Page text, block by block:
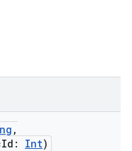
,
: Int)